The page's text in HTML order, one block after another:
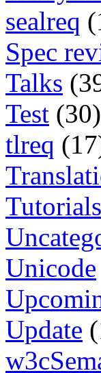
sealreq
Spec
Talks
Test (30)
tlreq
Tutorials
Unicode
Update